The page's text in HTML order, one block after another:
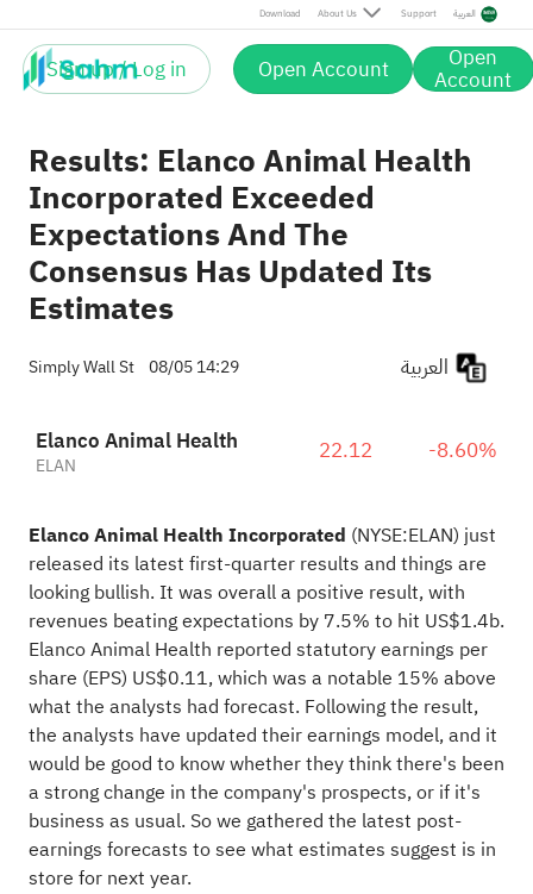
Download About Us Support العربية
Sign up / Log in Open Account Open
Account
Results: Elanco Animal Health
Incorporated Exceeded
Expectations And The
Consensus Has Updated Its
Estimates
Simply Wall St 08/05 14:29
Elanco Animal Health
ELAN 22.12 -8.60%
Elanco Animal Health Incorporated (NYSE:ELAN) just
released its latest first-quarter results and things are
looking bullish. It was overall a positive result, with
revenues beating expectations by 7.5% to hit US$1.4b.
Elanco Animal Health reported statutory earnings per
share (EPS) US$0.11, which was a notable 15% above
what the analysts had forecast. Following the result,
the analysts have updated their earnings model, and it
would be good to know whether they think there's been
a strong change in the company's prospects, or if it's
business as usual. So we gathered the latest post-
earnings forecasts to see what estimates suggest is in
store for next year.